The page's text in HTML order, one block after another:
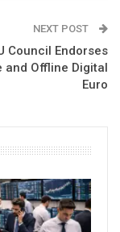
NEXT POST
Council Endorses
and Offline Digital
Euro